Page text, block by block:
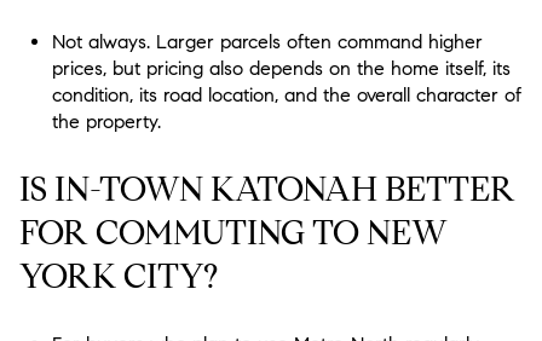
Not always. Larger parcels often command higher
prices, but pricing also depends on the home itself, its
condition, its road location, and the overall character of
the property.
IS IN-TOWN KATONAH BETTER
FOR COMMUTING TO NEW
YORK CITY?